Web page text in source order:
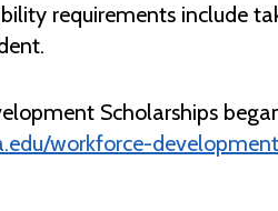
requirements include
Scholarships
workforce-